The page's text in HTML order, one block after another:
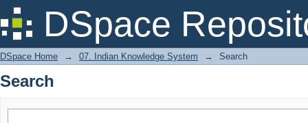
DSpace
Search
DSpace Home → 07. Indian Knowledge System → Search
Search